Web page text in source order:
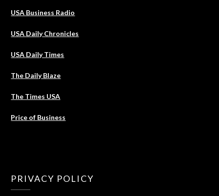
USA Business Radio
USA Daily Chronicles
USA Daily Times
The Daily Blaze
The Times USA
Price of Business
PRIVACY POLICY